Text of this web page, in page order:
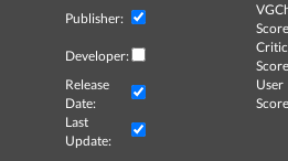
Publisher:
Developer:
Critic
Release
Date:
User
Last
Update: